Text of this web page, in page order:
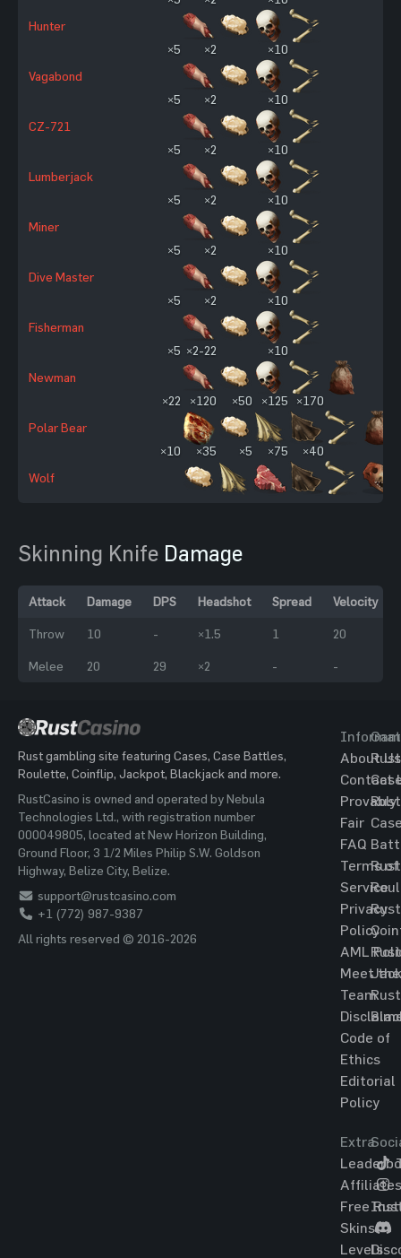
Hunter
Vagabond
×5 ×2 ×10
CZ-721
×5 ×2 ×10
Lumberjack
×5 ×2 ×10
Miner
×5 ×2 ×10
Dive Master
×5 ×2 ×10
Fisherman
×5 ×2 ×10
Newman
×5 ×2-22 ×10
Polar Bear
×22 ×120 ×50 ×125 ×170
Wolf
×10 ×35 ×5 ×75 ×40
Skinning Knife Damage
Attack Damage DPS Headshot Spread Velocity
Throw 10 - ×1.5 1 20
Melee 20 29 ×2 - -
Rust gambling site featuring Cases, Case Battles,
Roulette, Coinflip, Jackpot, Blackjack and more.
RustCasino is owned and operated by Nebula
Technologies Ltd., with registration number
000049805, located at New Horizon Building,
Ground Floor, 3 1/2 Miles Philip S.W. Goldson
Highway, Belize City, Belize.
support@rustcasino.com
+1 (772) 987-9387
All rights reserved © 2016-2026
About Us
Contact
Provably
Fair
FAQ
Terms of
Service
Privacy
Policy
AML
Meet the
Team
Code of
Ethics
Editorial
Policy
Rust
Rust
Rust
Rust
Rust
Rust
Extra
Affiliates
Free
Skins
Levels